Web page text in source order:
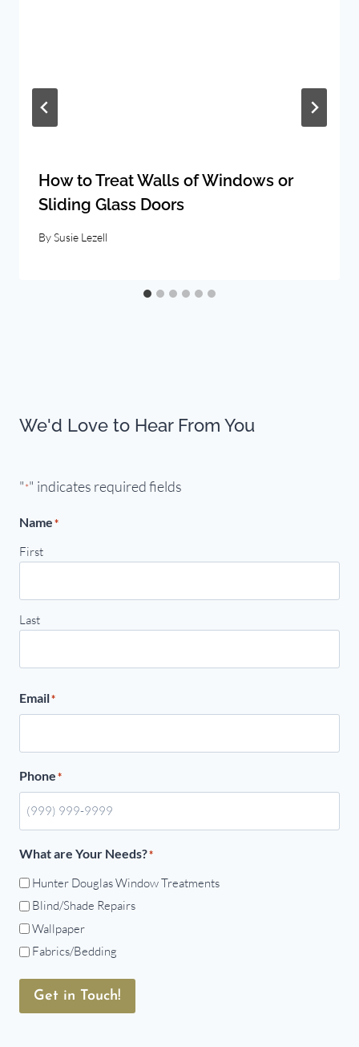
How to Treat Walls of Windows or
Sliding Glass Doors
BySusie Lezell
We'd Love to Hear From You
"*" indicates required fields
Name*
First
Last
Email*
Phone*
What are Your Needs?*
Hunter Douglas Window Treatments
Blind/Shade Repairs
Wallpaper
Fabrics/Bedding
Get in Touch!